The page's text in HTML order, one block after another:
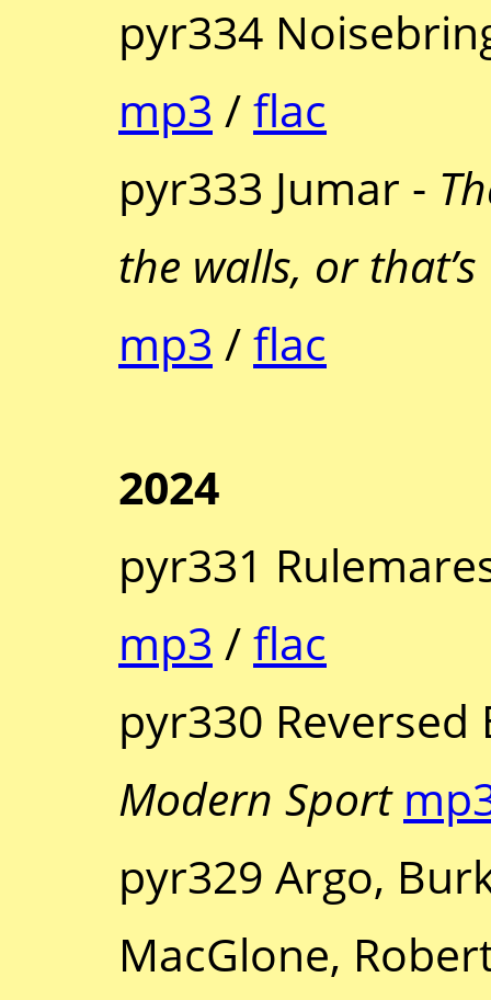
pyr334
mp3 /flac
pyr333 Jumar -
the walls, or
mp3 /flac
2024
pyr331
mp3 /flac
pyr330
Modern Sport
pyr329 Argo,
MacGlone,